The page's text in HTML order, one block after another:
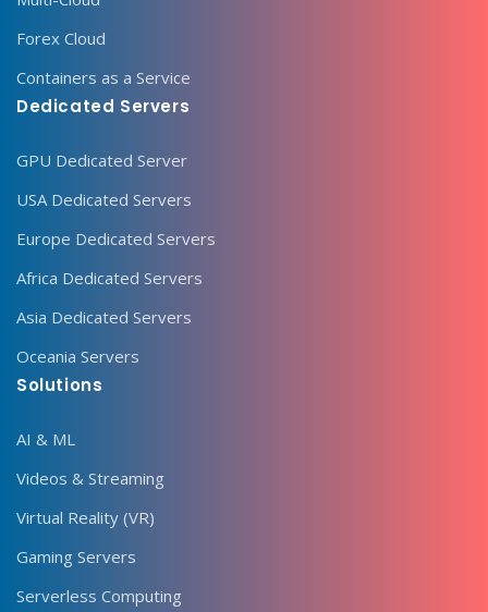
Forex Cloud
Containers as a Service
Dedicated Servers
GPU Dedicated Server
USA Dedicated Servers
Europe Dedicated Servers
Africa Dedicated Servers
Asia Dedicated Servers
Oceania Servers
Solutions
AI & ML
Videos & Streaming
Virtual Reality (VR)
Gaming Servers
Serverless Computing